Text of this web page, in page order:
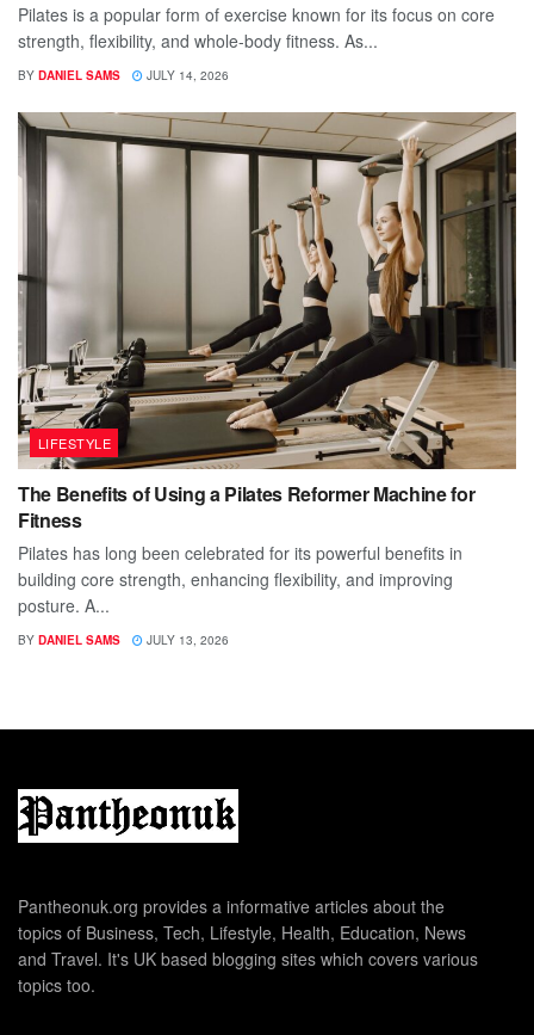
Pilates is a popular form of exercise known for its focus on core
strength, flexibility, and whole-body fitness. As...
BY DANIEL SAMS JULY 14, 2026
LIFESTYLE
The Benefits of Using a Pilates Reformer Machine for
Fitness
Pilates has long been celebrated for its powerful benefits in
building core strength, enhancing flexibility, and improving
posture. A...
BY DANIEL SAMS JULY 13, 2026
Pantheonuk.org provides a informative articles about the
topics of Business, Tech, Lifestyle, Health, Education, News
and Travel. It's UK based blogging sites which covers various
topics too.